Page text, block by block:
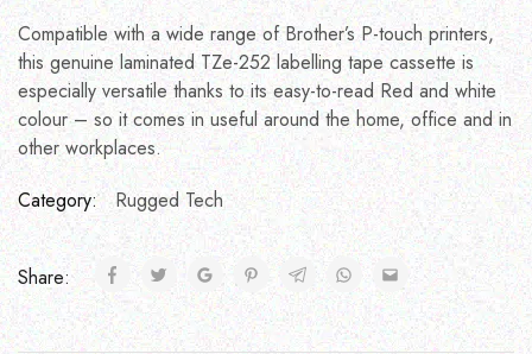
Compatible with a wide range of Brother’s P-touch printers,
this genuine laminated TZe-252 labelling tape cassette is
especially versatile thanks to its easy-to-read Red and white
colour – so it comes in useful around the home, office and in
other workplaces.
Category:
Rugged Tech
Share: